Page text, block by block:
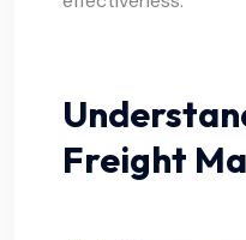
Freight